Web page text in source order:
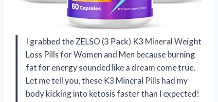
I grabbed the ZELSO (3 Pack) K3 Mineral Weight
Loss Pills for Women and Men because burning
fat for energy sounded like a dream come true.
Let me tell you, these K3 Mineral Pills had my
body kicking into ketosis faster than I expected!